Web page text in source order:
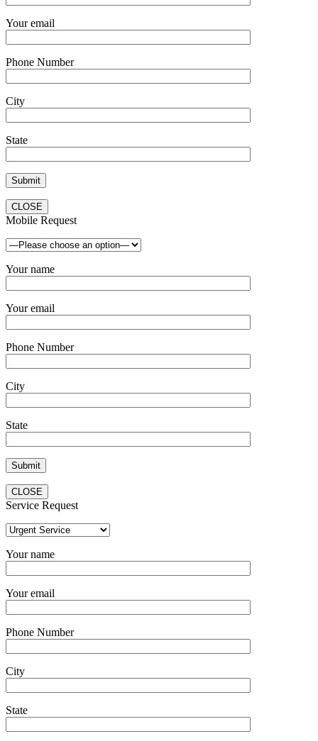
Your email
Phone Number
City
State
CLOSE
Mobile Request
Your name
Your email
Phone Number
City
State
CLOSE
Service Request
Your name
Your email
Phone Number
City
State